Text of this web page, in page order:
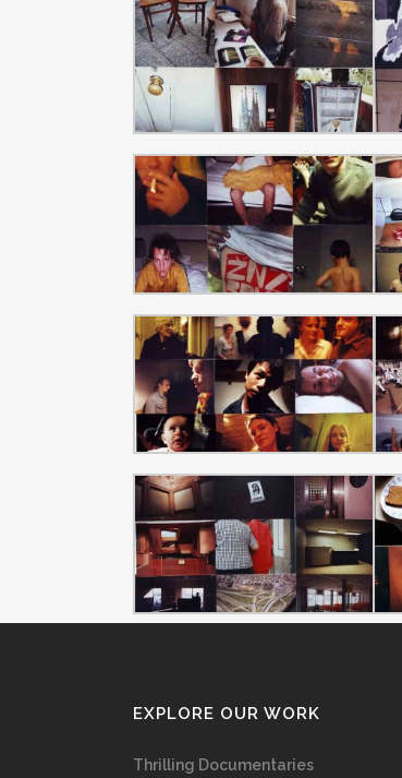
EXPLORE OUR WORK
Thrilling Documentaries